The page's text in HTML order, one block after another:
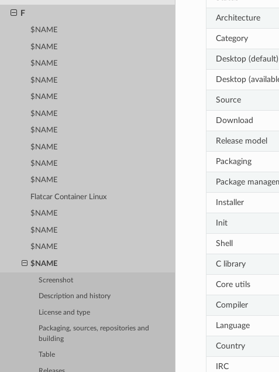
F
$NAME
$NAME
$NAME
$NAME
$NAME
$NAME
$NAME
$NAME
$NAME
$NAME
Flatcar Container Linux
$NAME
$NAME
$NAME
$NAME
Screenshot
Description and history
License and type
Packaging, sources, repositories and
building
Table
Architecture
Category
Desktop (default)
Desktop
Source
Download
Release model
Packaging
Package
Installer
Init
Shell
C library
Core utils
Compiler
Language
Country
IRC